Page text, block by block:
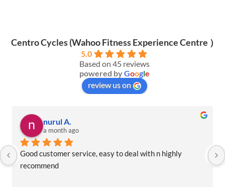
page
product
Centro Cycles (Wahoo Fitness Experience Centre ）
5.0
Based on 45 reviews
powered byGoogle
review us on
Rawindar R.
a month ago
Brandon the man to see. Good service. Friendly and
helpful